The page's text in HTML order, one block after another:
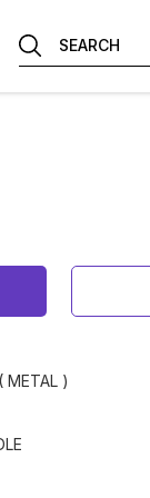
SEARCH
METAL )